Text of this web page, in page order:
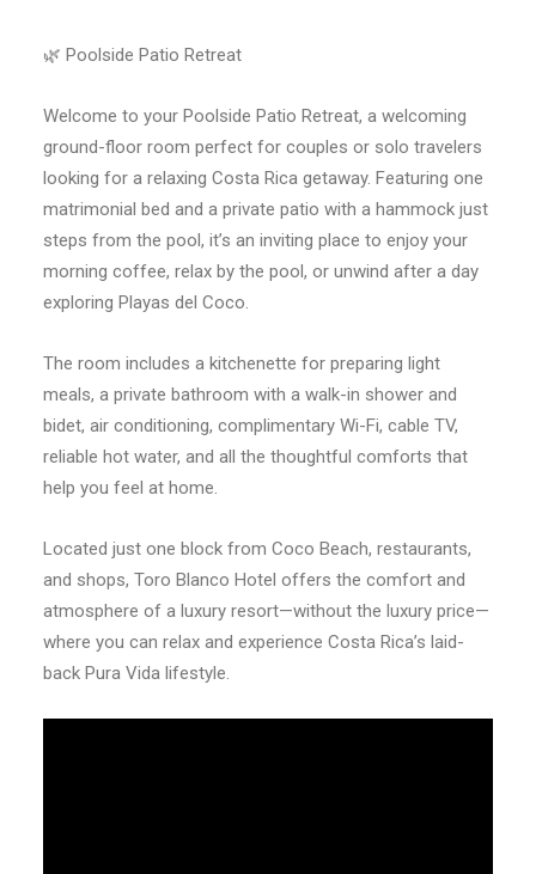
🌿 Poolside Patio Retreat
Welcome to your Poolside Patio Retreat, a welcoming
ground-floor room perfect for couples or solo travelers
looking for a relaxing Costa Rica getaway. Featuring one
matrimonial bed and a private patio with a hammock just
steps from the pool, it’s an inviting place to enjoy your
morning coffee, relax by the pool, or unwind after a day
exploring Playas del Coco.
The room includes a kitchenette for preparing light
meals, a private bathroom with a walk-in shower and
bidet, air conditioning, complimentary Wi-Fi, cable TV,
reliable hot water, and all the thoughtful comforts that
help you feel at home.
Located just one block from Coco Beach, restaurants,
and shops, Toro Blanco Hotel offers the comfort and
atmosphere of a luxury resort—without the luxury price—
where you can relax and experience Costa Rica’s laid-
back Pura Vida lifestyle.